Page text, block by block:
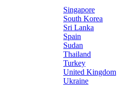
Singapore
South Korea
Sri Lanka
Spain
Sudan
Thailand
Turkey
United Kingdom
Ukraine